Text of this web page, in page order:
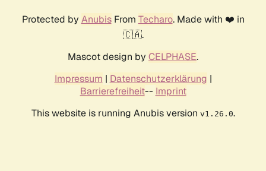
Protected by AnubisFrom Techaro. Made with ❤️ in
🇨🇦.
Mascot design by CELPHASE.
Impressum | Datenschutzerklärung |
Barrierefreiheit-- Imprint
This website is running Anubis version v1.26.0.